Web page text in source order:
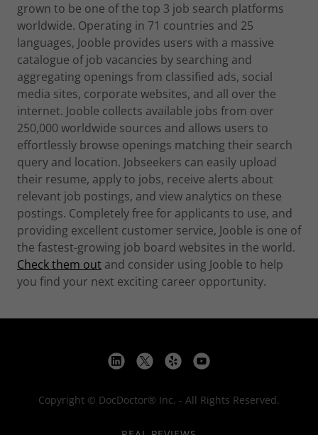
grown to be one of the top 3 job search platforms
worldwide. Operating in 71 countries and 25
languages, Jooble provides users with a massive
catalogue of job vacancies by searching and
aggregating openings from classified ads, social
media sites, corporate websites, and all over the
internet. Jooble collects available jobs from over
250,000 worldwide sources and allows users to
effortlessly browse openings matching their search
query and location. Jobseekers can easily upload
their resume, apply to jobs, receive alerts about
relevant job postings, and view analytics on these
postings. Completely free for applicants to use, and
providing excellent customer service, Jooble is one of
the fastest-growing job board websites in the world.
Check them out and consider using Jooble to help
you find your next exciting career opportunity.
Copyright © DocDoctor® Inc. - All Rights Reserved.